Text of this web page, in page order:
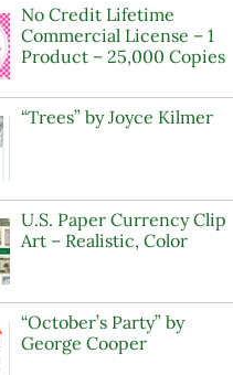
No Credit Lifetime
Commercial License – 1
Product – 25,000 Copies
“Trees” by Joyce Kilmer
U.S. Paper Currency Clip
Art – Realistic, Color
“October’s Party” by
George Cooper